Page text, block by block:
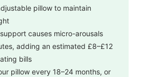
pillow to maintain
causes micro-arousals
adding an estimated £8–£12
bills
pillow every 18–24 months, or